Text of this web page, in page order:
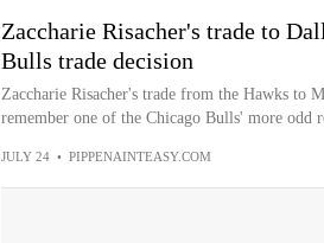
Zaccharie Risacher's trade to
Bulls trade decision
Zaccharie Risacher's trade from the Hawks to
remember one of the Chicago Bulls' more odd
JULY 24 • PIPPENAINTEASY.COM